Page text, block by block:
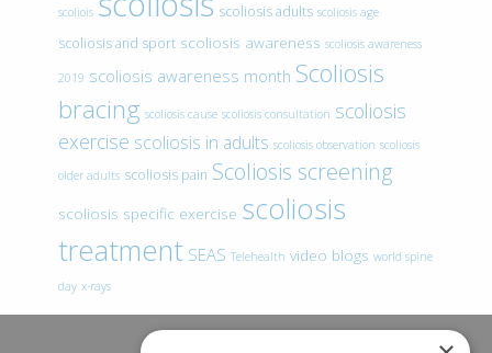
scoliois scoliosis adults scoliosis age
scoliosis and sport scoliosis awareness scoliosis awareness
2019 scoliosis awareness month Scoliosis
bracing scoliosis cause scoliosis consultation scoliosis
exercise scoliosis in adults scoliosis observation scoliosis
older adults scoliosis pain Scoliosis screening
scoliosis specific exercise scoliosis
treatment SEAS Telehealth video blogs world spine
day x-rays